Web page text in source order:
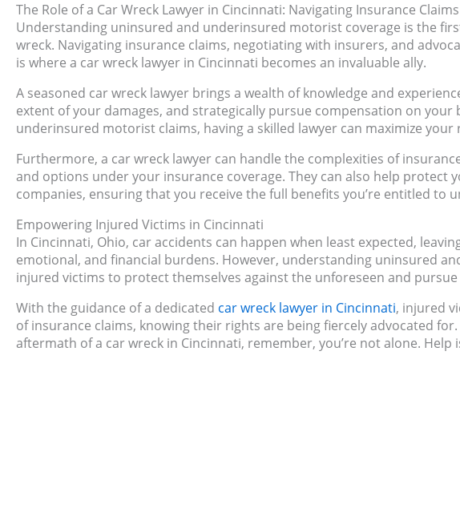
The Role of a Car Wreck Lawyer in Cincinnati: Navigating Insurance Claims
Understanding uninsured and underinsured motorist coverage is the
wreck. Navigating insurance claims, negotiating with insurers, and
is where a car wreck lawyer in Cincinnati becomes an invaluable ally.
A seasoned car wreck lawyer brings a wealth of knowledge and
extent of your damages, and strategically pursue compensation on
underinsured motorist claims, having a skilled lawyer can maximize your
Furthermore, a car wreck lawyer can handle the complexities of
and options under your insurance coverage. They can also help protect
companies, ensuring that you receive the full benefits you’re entitled to
Empowering Injured Victims in Cincinnati
In Cincinnati, Ohio, car accidents can happen when least expected,
emotional, and financial burdens. However, understanding uninsured
injured victims to protect themselves against the unforeseen and
With the guidance of a dedicated car wreck lawyer in Cincinnati, injured
of insurance claims, knowing their rights are being fiercely advocated
aftermath of a car wreck in Cincinnati, remember, you’re not alone. Help